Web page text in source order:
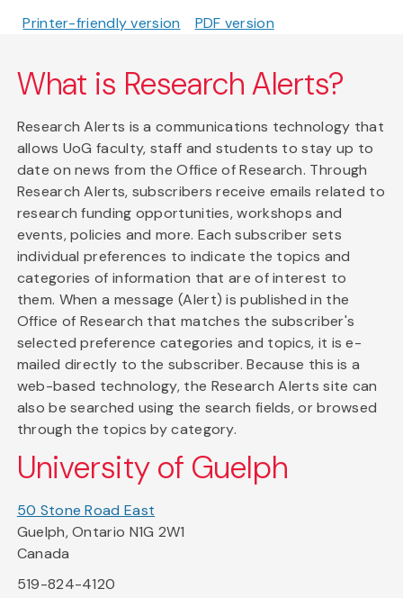
Printer-friendly version PDF version
What is Research Alerts?
Research Alerts is a communications technology that
allows UoG faculty, staff and students to stay up to
date on news from the Office of Research. Through
Research Alerts, subscribers receive emails related to
research funding opportunities, workshops and
events, policies and more. Each subscriber sets
individual preferences to indicate the topics and
categories of information that are of interest to
them. When a message (Alert) is published in the
Office of Research that matches the subscriber's
selected preference categories and topics, it is e-
mailed directly to the subscriber. Because this is a
web-based technology, the Research Alerts site can
also be searched using the search fields, or browsed
through the topics by category.
University of Guelph
50 Stone Road East
Guelph, Ontario N1G 2W1
Canada
519-824-4120